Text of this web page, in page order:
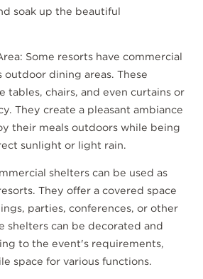
soak up the beautiful
Some resorts have commercial
outdoor dining areas. These
tables, chairs, and even curtains or
They create a pleasant ambiance
their meals outdoors while being
sunlight or light rain.
shelters can be used as
They offer a covered space
parties, conferences, or other
shelters can be decorated and
to the event's requirements,
space for various functions.